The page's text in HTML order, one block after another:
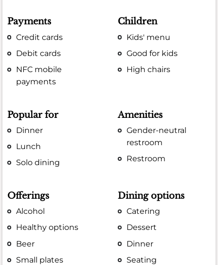
Payments
Credit cards
Debit cards
NFC mobile
payments
Children
Kids' menu
Good for kids
High chairs
Popular for
Dinner
Lunch
Solo dining
Amenities
Gender-neutral
restroom
Restroom
Offerings
Alcohol
Healthy options
Beer
Small plates
Dining options
Catering
Dessert
Dinner
Seating